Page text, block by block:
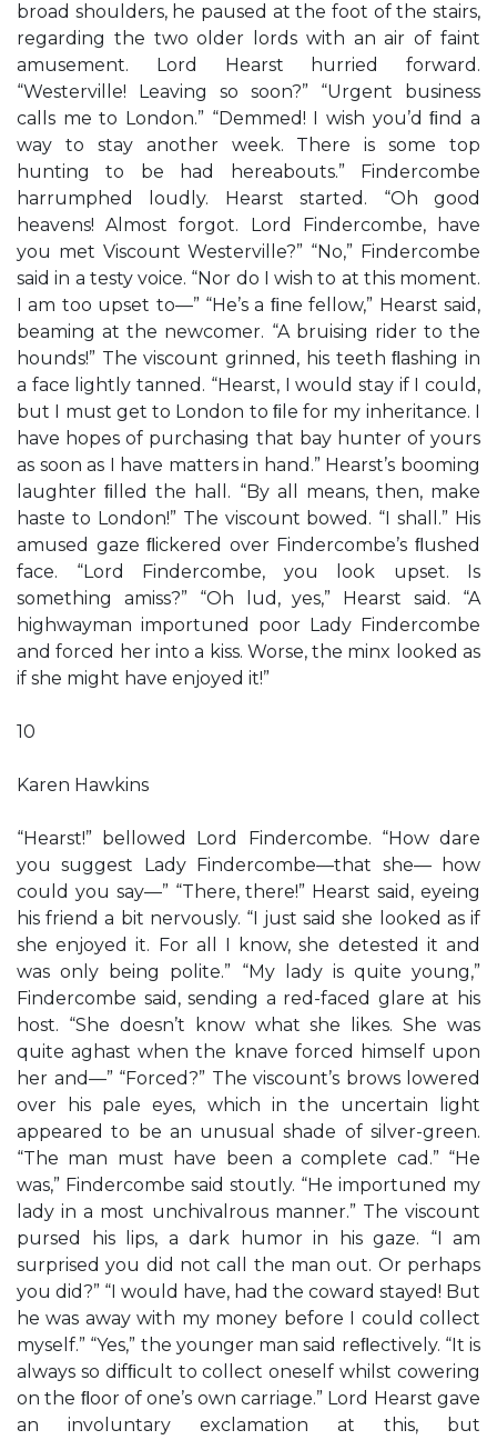
broad shoulders, he paused at the foot of the stairs,
regarding the two older lords with an air of faint
amusement. Lord Hearst hurried forward.
“Westerville! Leaving so soon?” “Urgent business
calls me to London.” “Demmed! I wish you’d ﬁnd a
way to stay another week. There is some top
hunting to be had hereabouts.” Findercombe
harrumphed loudly. Hearst started. “Oh good
heavens! Almost forgot. Lord Findercombe, have
you met Viscount Westerville?” “No,” Findercombe
said in a testy voice. “Nor do I wish to at this moment.
I am too upset to—” “He’s a ﬁne fellow,” Hearst said,
beaming at the newcomer. “A bruising rider to the
hounds!” The viscount grinned, his teeth ﬂashing in
a face lightly tanned. “Hearst, I would stay if I could,
but I must get to London to ﬁle for my inheritance. I
have hopes of purchasing that bay hunter of yours
as soon as I have matters in hand.” Hearst’s booming
laughter ﬁlled the hall. “By all means, then, make
haste to London!” The viscount bowed. “I shall.” His
amused gaze ﬂickered over Findercombe’s ﬂushed
face. “Lord Findercombe, you look upset. Is
something amiss?” “Oh lud, yes,” Hearst said. “A
highwayman importuned poor Lady Findercombe
and forced her into a kiss. Worse, the minx looked as
if she might have enjoyed it!”
10
Karen Hawkins
“Hearst!” bellowed Lord Findercombe. “How dare
you suggest Lady Findercombe—that she— how
could you say—” “There, there!” Hearst said, eyeing
his friend a bit nervously. “I just said she looked as if
she enjoyed it. For all I know, she detested it and
was only being polite.” “My lady is quite young,”
Findercombe said, sending a red-faced glare at his
host. “She doesn’t know what she likes. She was
quite aghast when the knave forced himself upon
her and—” “Forced?” The viscount’s brows lowered
over his pale eyes, which in the uncertain light
appeared to be an unusual shade of silver-green.
“The man must have been a complete cad.” “He
was,” Findercombe said stoutly. “He importuned my
lady in a most unchivalrous manner.” The viscount
pursed his lips, a dark humor in his gaze. “I am
surprised you did not call the man out. Or perhaps
you did?” “I would have, had the coward stayed! But
he was away with my money before I could collect
myself.” “Yes,” the younger man said reﬂectively. “It is
always so difﬁcult to collect oneself whilst cowering
on the ﬂoor of one’s own carriage.” Lord Hearst gave
an involuntary exclamation at this, but